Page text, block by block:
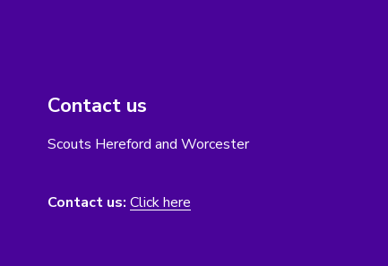
Contact us
Scouts Hereford and Worcester
Contact us: Click here